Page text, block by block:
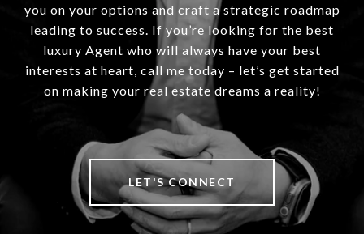
you on your options and craft a strategic roadmap
leading to success. If you’re looking for the best
luxury Agent who will always have your best
interests at heart, call me today – let’s get started
on making your real estate dreams a reality!
LET'S CONNECT